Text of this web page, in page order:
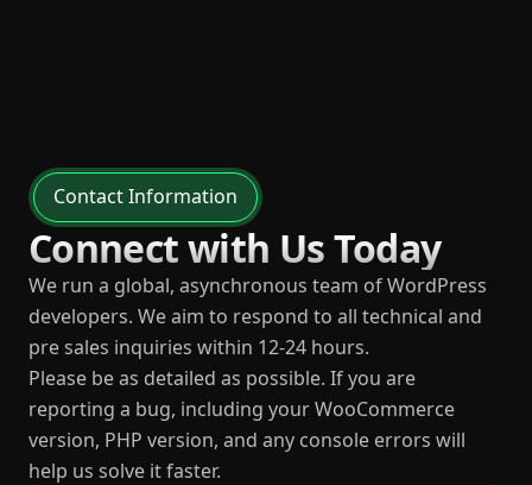
Contact Information
Connect with Us Today
We run a global, asynchronous team of WordPress
developers. We aim to respond to all technical and
pre sales inquiries within 12-24 hours.
Please be as detailed as possible. If you are
reporting a bug, including your WooCommerce
version, PHP version, and any console errors will
help us solve it faster.